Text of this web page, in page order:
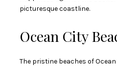
picturesque coastline.
Ocean City
The pristine beaches of